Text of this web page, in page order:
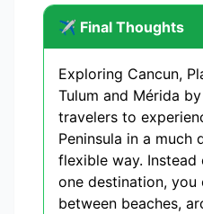
✈️ Final Thoughts
Exploring Cancun,
Tulum and Mérida
travelers to
Peninsula in a much
flexible way.
one destination, you
between beaches,